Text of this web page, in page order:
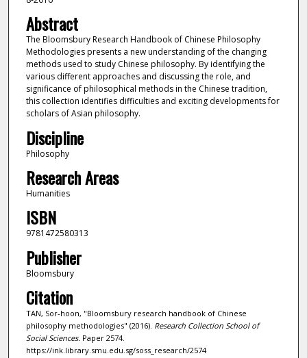
Abstract
The Bloomsbury Research Handbook of Chinese Philosophy
Methodologies presents a new understanding of the changing
methods used to study Chinese philosophy. By identifying the
various different approaches and discussing the role, and
significance of philosophical methods in the Chinese tradition,
this collection identifies difficulties and exciting developments for
scholars of Asian philosophy.
Discipline
Philosophy
Research Areas
Humanities
ISBN
9781472580313
Publisher
Bloomsbury
Citation
TAN, Sor-hoon, "Bloomsbury research handbook of Chinese
philosophy methodologies" (2016). Research Collection School of
Social Sciences.Paper 2574.
https://ink.library.smu.edu.sg/soss_research/2574